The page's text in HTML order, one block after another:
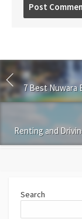
7 Best Nuwara
Renting and
Search